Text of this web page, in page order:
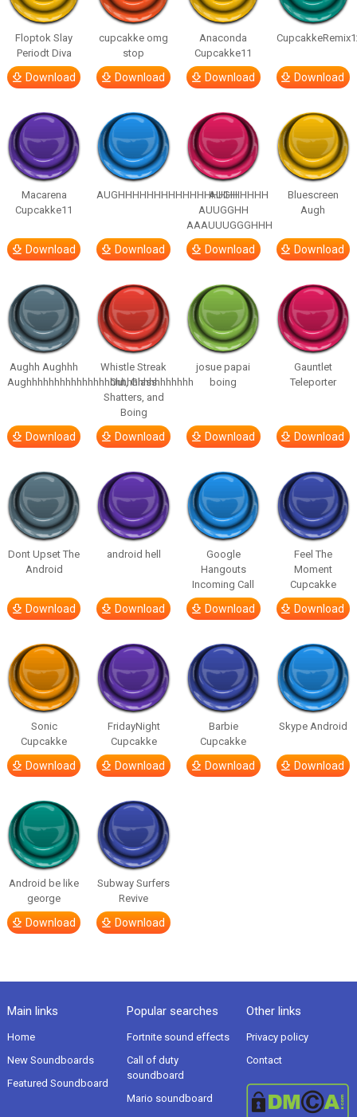
Floptok Slay
Periodt Diva
Download
cupcakke omg
stop
Download
Anaconda
Cupcakke11
Download Download
Macarena
Cupcakke11
Download
AUGHHHHHHHHHHHHHHHHHHHHH
Download
AUGH
AUUGGHH
AAAUUUGGGHHH
Download
Bluescreen
Augh
Download
Aughh Aughhh
Aughhhhhhhhhhhhhhhhhhhhhhhhhhhhhh
Download
Whistle Streak
Out, Glass
Shatters, and
Boing
Download
josue papai
boing
Download
Gauntlet
Teleporter
Download
Dont Upset The
Android
Download
android hell
Download
Google
Hangouts
Incoming Call
Download
Feel The
Moment
Cupcakke
Download
Sonic
Cupcakke
Download
FridayNight
Cupcakke
Download
Barbie
Cupcakke
Download
Skype Android
Download
Android be like
george
Download
Subway Surfers
Revive
Download
Main links
Home
New Soundboards
Featured Soundboard
Popular searches
Fortnite sound effects
Call of duty
soundboard
Mario soundboard
Other links
Privacy policy
Contact